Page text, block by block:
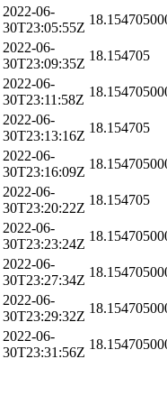
2022-06-
30T23:05:55Z
2022-06-
30T23:09:35Z
18.154705
2022-06-
30T23:11:58Z
2022-06-
30T23:13:16Z
18.154705
2022-06-
30T23:16:09Z
2022-06-
30T23:20:22Z
18.154705
2022-06-
30T23:23:24Z
2022-06-
30T23:27:34Z
2022-06-
30T23:29:32Z
2022-06-
30T23:31:56Z